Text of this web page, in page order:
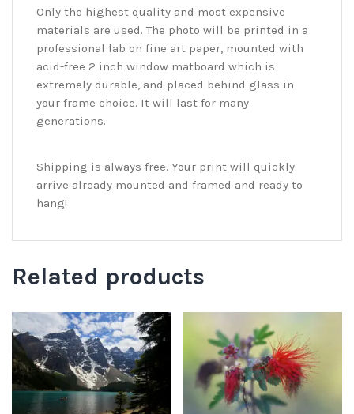
Only the highest quality and most expensive
materials are used. The photo will be printed in a
professional lab on fine art paper, mounted with
acid-free 2 inch window matboard which is
extremely durable, and placed behind glass in
your frame choice. It will last for many
generations.
Shipping is always free. Your print will quickly
arrive already mounted and framed and ready to
hang!
Related products